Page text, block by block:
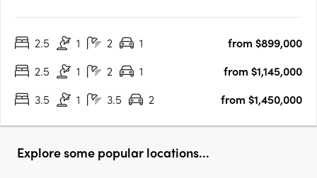
Cera Stribley Architecture & Interior Design, and LARC
2.5 1 2 1
from $899,000
2.5
1 2 1
from $1,145,000
3.5
1 3.5 2 from $1,450,000
Explore some popular locations...